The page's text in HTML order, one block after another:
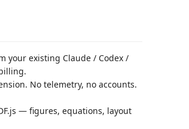
your existing Claude / Codex /
No telemetry, no accounts.
— figures, equations, layout